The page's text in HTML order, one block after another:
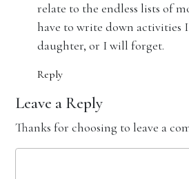
relate to the endless lists of
have to write down activities
daughter, or I will forget.
Reply
Leave a Reply
Thanks for choosing to leave a